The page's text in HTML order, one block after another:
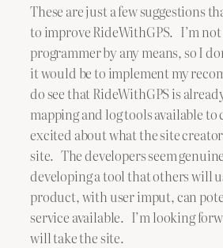
These are just a few suggestions
to improve RideWithGPS. I’m
programmer by any means, so I
it would be to implement my
do see that RideWithGPS is
mapping and log tools available to
excited about what the site
site. The developers seem
developing a tool that others will
product, with user imput, can
service available. I’m looking
will take the site.